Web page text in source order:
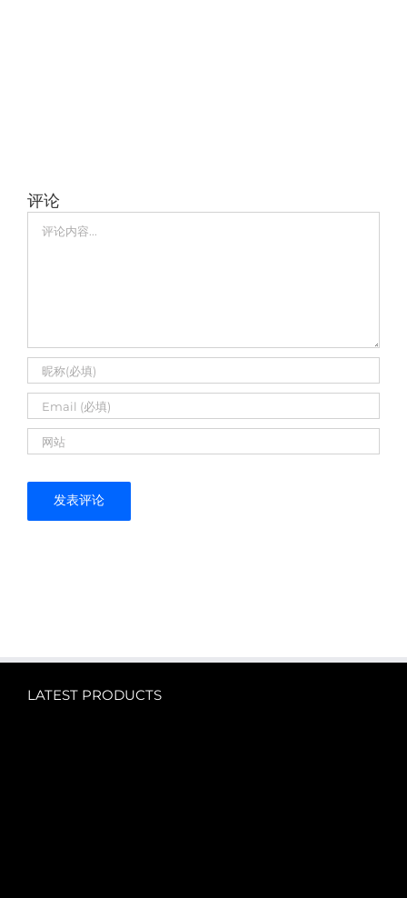
评论
LATEST PRODUCTS